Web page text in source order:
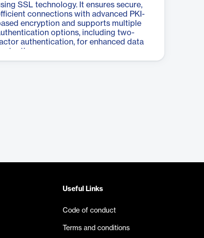
SSL technology. It ensures secure,
connections with advanced PKI-
encryption and supports multiple
options, including two-
authentication, for enhanced data
protection.
Useful Links
Code of conduct
Terms and conditions